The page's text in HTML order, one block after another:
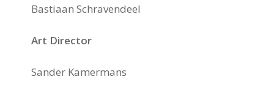
Bastiaan Schravendeel
Art Director
Sander Kamermans